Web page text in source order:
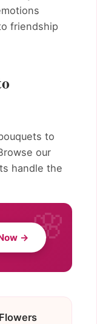
friendship
to
our
handle the
→